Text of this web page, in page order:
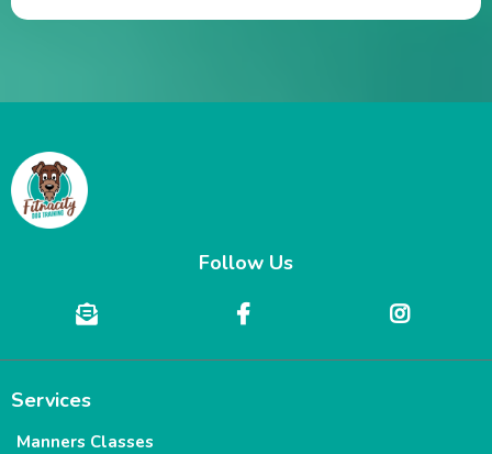
Follow Us
Services
Manners Classes